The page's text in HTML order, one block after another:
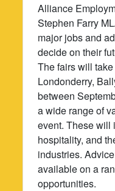
Alliance
Stephen Farry
major jobs and
decide on their
The fairs will
Londonderry,
between
a wide range of
event. These will
hospitality, and
industries.
available on a
opportunities.